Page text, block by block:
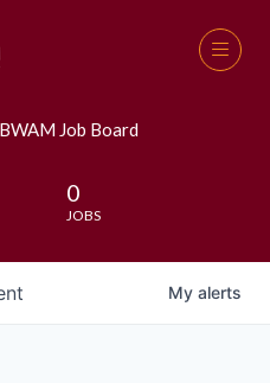
Job Board
0
JOBS
My alerts